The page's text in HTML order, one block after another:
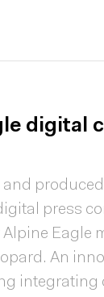
digital
and
press
Eagle
An
integrating